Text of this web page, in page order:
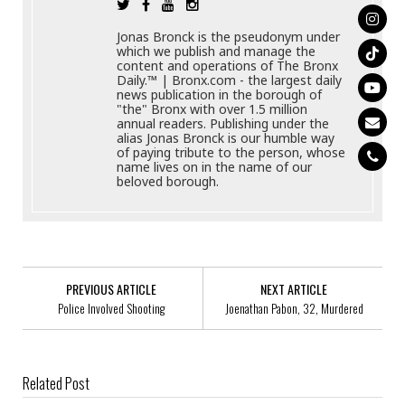
Jonas Bronck is the pseudonym under
which we publish and manage the
content and operations of The Bronx
Daily.™ | Bronx.com - the largest daily
news publication in the borough of
"the" Bronx with over 1.5 million
annual readers. Publishing under the
alias Jonas Bronck is our humble way
of paying tribute to the person, whose
name lives on in the name of our
beloved borough.
PREVIOUS ARTICLE
Police Involved Shooting
NEXT ARTICLE
Joenathan Pabon, 32, Murdered
Related Post
NYPD Police Officer, Blackson Doxy, 44, Arrested